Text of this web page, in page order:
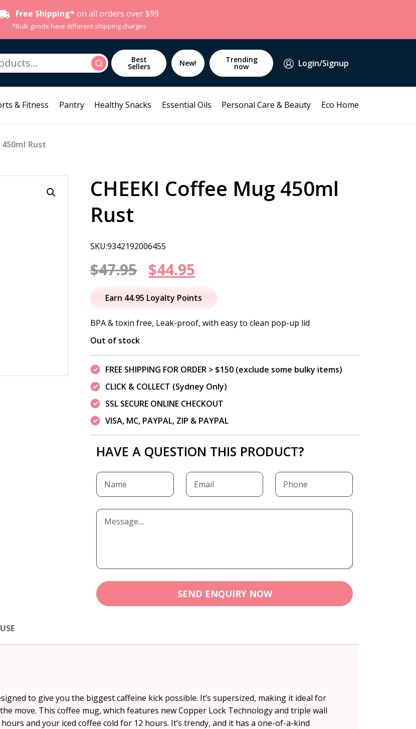
Free Shipping* on all orders over $99
*Bulk goods have different shipping charges
Search Best
Sellers New! Trending
now Login/Signup
& Fitness Pantry Healthy Snacks Essential Oils Personal Care & Beauty Eco Home
Rust
CHEEKI Coffee Mug 450ml
Rust
SKU:9342192006455
$47.95 Original
price
was:
$44.95
price
is:
Earn 44.95 Loyalty Points
BPA & toxin free, Leak-proof, with easy to clean pop-up lid
Out of stock
FREE SHIPPING FOR ORDER > $150 (exclude some bulky items)
CLICK & COLLECT (Sydney Only)
SSL SECURE ONLINE CHECKOUT
VISA, MC, PAYPAL, ZIP & PAYPAL
HAVE A QUESTION THIS PRODUCT?
SEND ENQUIRY NOW
to give you the biggest caffeine kick possible. It’s supersized, making it ideal for
move. This coffee mug, which features new Copper Lock Technology and triple wall
and your iced coffee cold for 12 hours. It’s trendy, and it has a one-of-a-kind